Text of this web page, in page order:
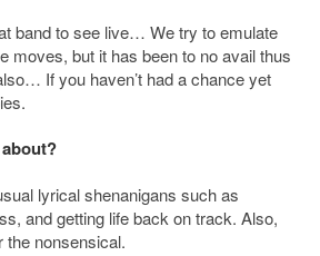
band to see live… We try to emulate
moves, but it has been to no avail thus
If you haven’t had a chance yet
lyrical shenanigans such as
and getting life back on track. Also,
the nonsensical.